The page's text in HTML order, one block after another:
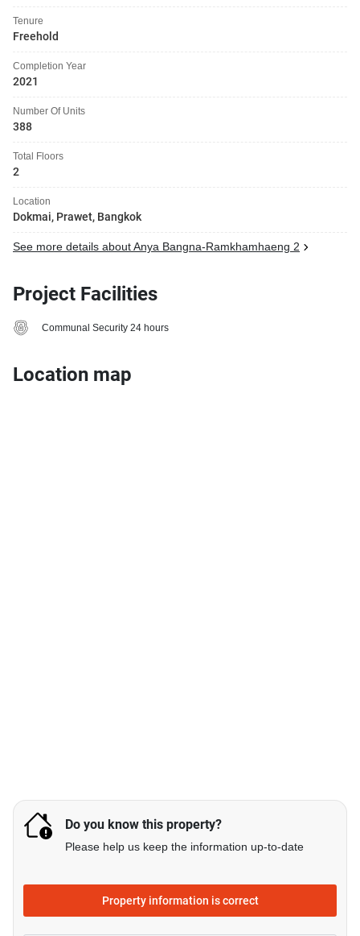
Tenure
Freehold
Completion Year
2021
Number Of Units
388
Total Floors
2
Location
Dokmai, Prawet, Bangkok
See more details about Anya Bangna-Ramkhamhaeng 2
Project Facilities
Communal Security 24 hours
Location map
Do you know this property?
Please help us keep the information up-to-date
Property information is correct